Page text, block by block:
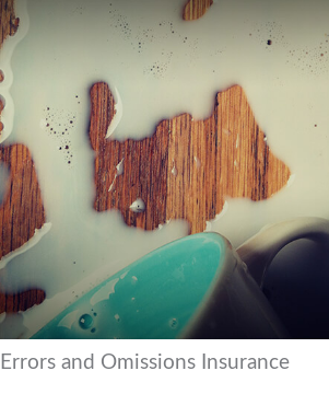
Errors and Omissions Insurance